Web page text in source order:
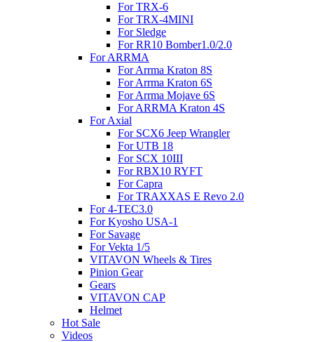
For TRX-6
For TRX-4MINI
For Sledge
For RR10 Bomber1.0/2.0
For ARRMA
For Arrma Kraton 8S
For Arrma Kraton 6S
For Arrma Mojave 6S
For ARRMA Kraton 4S
For Axial
For SCX6 Jeep Wrangler
For UTB 18
For SCX 10III
For RBX10 RYFT
For Capra
For TRAXXAS E Revo 2.0
For 4-TEC3.0
For Kyosho USA-1
For Savage
For Vekta 1/5
VITAVON Wheels & Tires
Pinion Gear
Gears
VITAVON CAP
Helmet
Hot Sale
Videos